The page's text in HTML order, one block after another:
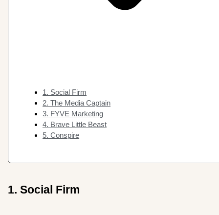
1. Social Firm
2. The Media Captain
3. FYVE Marketing
4. Brave Little Beast
5. Conspire
1. Social Firm